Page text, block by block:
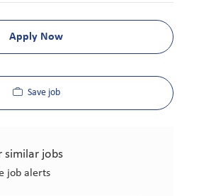
Apply Now
Save job
similar jobs
job alerts